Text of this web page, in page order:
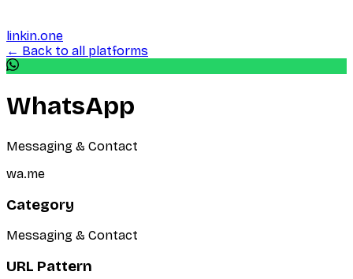
linkin.one
← Back to all platforms
WhatsApp
Messaging & Contact
wa.me
Category
Messaging & Contact
URL Pattern